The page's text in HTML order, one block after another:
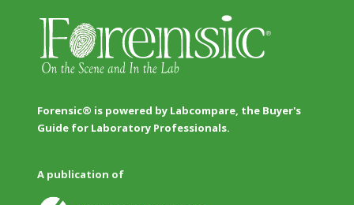
Forensic® is powered by Labcompare, the Buyer's
Guide for Laboratory Professionals.
A publication of